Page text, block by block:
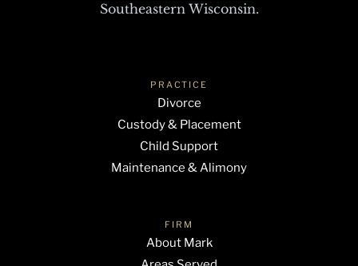
Southeastern Wisconsin.
PRACTICE
Divorce
Custody & Placement
Child Support
Maintenance & Alimony
FIRM
About Mark